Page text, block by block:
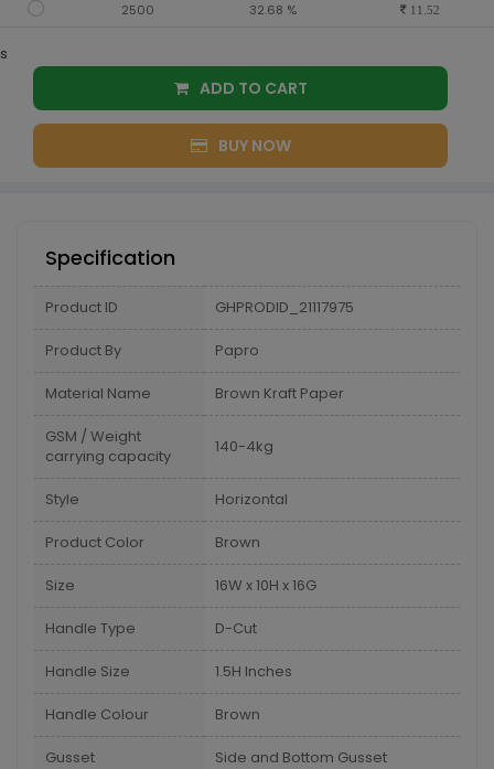
2500 32.68 % 11.52
s
ADD TO CART
BUY NOW
Specification
Product ID GHPRODID_21117975
Product By Papro
Material Name Brown Kraft Paper
GSM / Weight
carrying capacity
140-4kg
Style Horizontal
Product Color Brown
Size 16W x 10H x 16G
Handle Type D-Cut
Handle Size 1.5H Inches
Handle Colour Brown
Gusset Side and Bottom Gusset